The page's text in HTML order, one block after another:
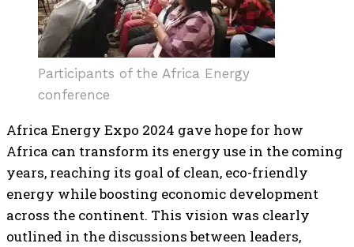
Participants of the Africa Energy
conference
Africa Energy Expo 2024 gave hope for how
Africa can transform its energy use in the coming
years, reaching its goal of clean, eco-friendly
energy while boosting economic development
across the continent. This vision was clearly
outlined in the discussions between leaders,